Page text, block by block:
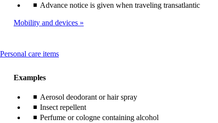
Advance notice is given when traveling transatlantic
Mobility and devices
Personal care itemsThis
Examples
Aerosol deodorant or hair spray
Insect repellent
Perfume or cologne containing alcohol